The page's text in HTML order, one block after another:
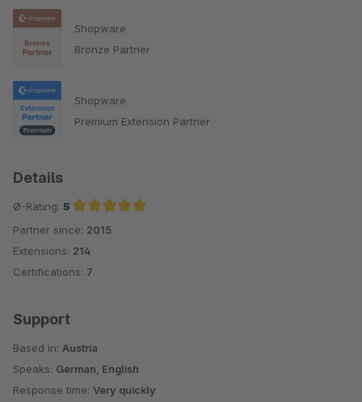
Shopware
Bronze Partner
Shopware
Premium Extension Partner
Details
Ø-Rating: 5
Average rating of 5 out of 5 stars
Partner since: 2015
Extensions: 214
Certifications: 7
Support
Based in: Austria
Speaks: German, English
Response time: Very quickly